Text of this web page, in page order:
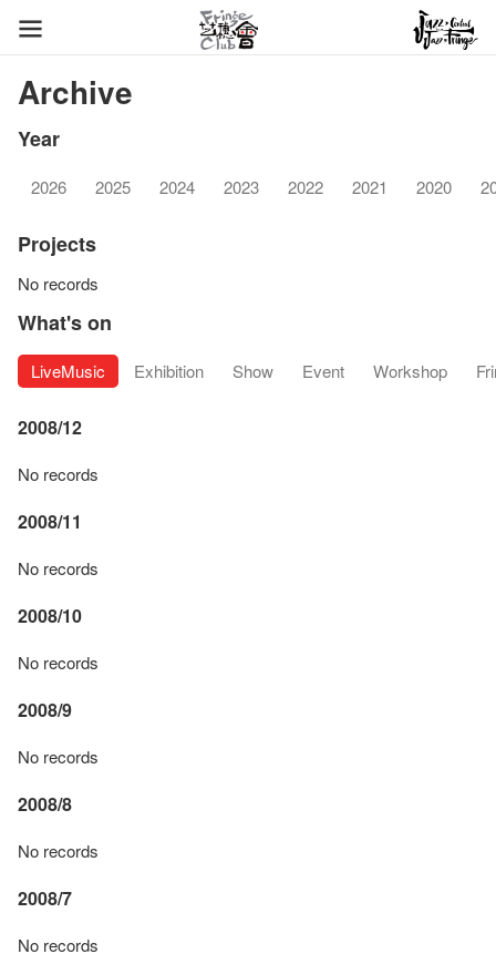
Archive
Year
2026 2025 2024 2023 2022 2021 2020
Projects
No records
What's on
LiveMusic Exhibition Show Event Workshop
2008/12
No records
2008/11
No records
2008/10
No records
2008/9
No records
2008/8
No records
2008/7
No records